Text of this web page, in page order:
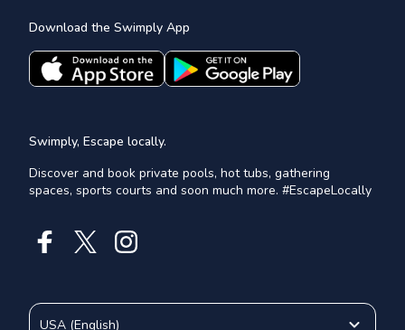
Download the Swimply App
Swimply, Escape locally.
Discover and book private pools, hot tubs, gathering
spaces, sports courts and soon much more. #EscapeLocally
USA (English)